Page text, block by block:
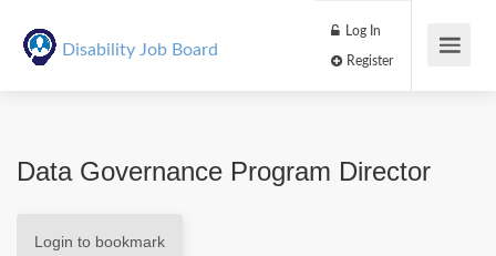
Disability Job Board
Log In
Data Governance Program Director
Login to bookmark